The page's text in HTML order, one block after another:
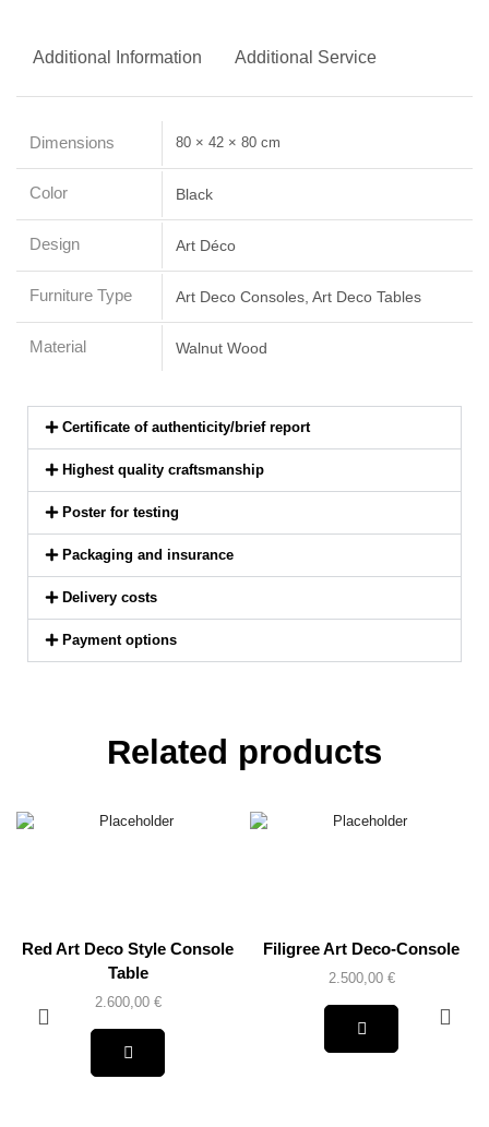
Additional Information Additional Service
Dimensions 80 × 42 × 80 cm
Color Black
Design Art Déco
Furniture Type Art Deco Consoles, Art Deco Tables
Material Walnut Wood
Certificate of authenticity/brief report
Highest quality craftsmanship
Poster for testing
Packaging and insurance
Delivery costs
Payment options
Related products
Red Art Deco Style Console
Table
2.600,00 €
Filigree Art Deco-Console
2.500,00 €